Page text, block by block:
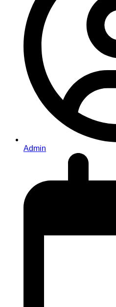
Admin